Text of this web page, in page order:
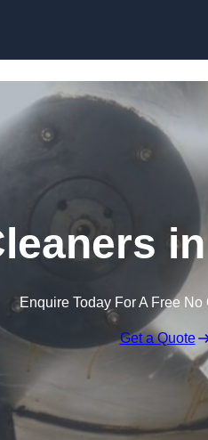
Enquire Today For A Free
Get a Quote